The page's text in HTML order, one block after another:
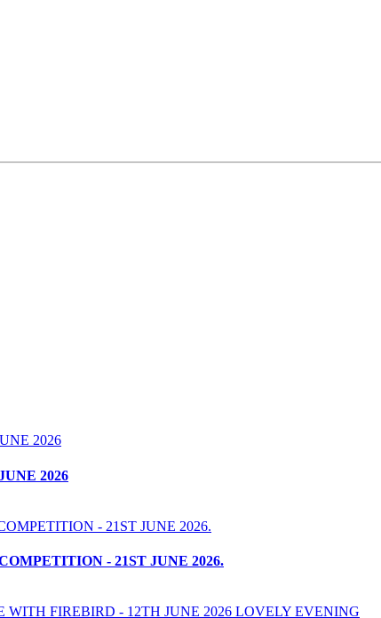
2026
- 21ST JUNE 2026.